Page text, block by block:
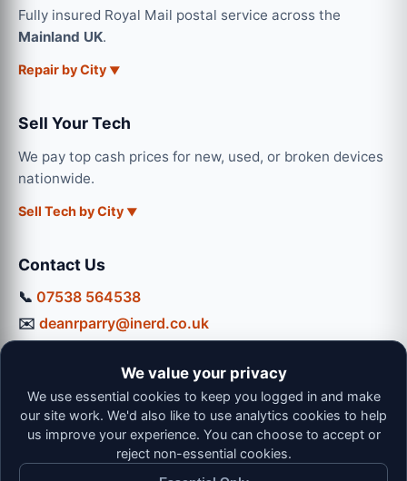
Fully insured Royal Mail postal service across the
Mainland UK.
Repair by City
Sell Your Tech
We pay top cash prices for new, used, or broken devices
nationwide.
Sell Tech by City
Contact Us
📞 07538 564538
✉️ deanrparry@inerd.co.uk
Mon-Thu: 9:00 - 16:30
Fri: 9:00 - 13:00 | Sat: 9:00 - 12:00
We value your privacy
We use essential cookies to keep you logged in and make
our site work. We'd also like to use analytics cookies to help
us improve your experience. You can choose to accept or
reject non-essential cookies.